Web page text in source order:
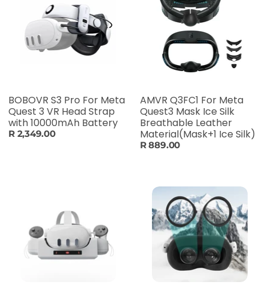
BOBOVR S3 Pro For Meta
Quest 3 VR Head Strap
with 10000mAh Battery
R 2,349.00
AMVR Q3FC1 For Meta
Quest3 Mask Ice Silk
Breathable Leather
Material(Mask+1 Ice Silk)
R 889.00